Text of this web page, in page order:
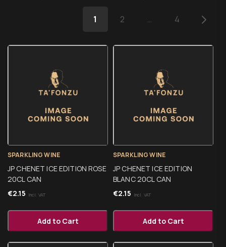
1 2 … 4
SPARKLING WINE
JP CHENET ICE EDITION ROSE
20CL CAN
€2.15 Incl. VAT
Add to Cart
SPARKLING WINE
JP CHENET ICE EDITION
BLANC 20CL CAN
€2.15 Incl. VAT
Add to Cart